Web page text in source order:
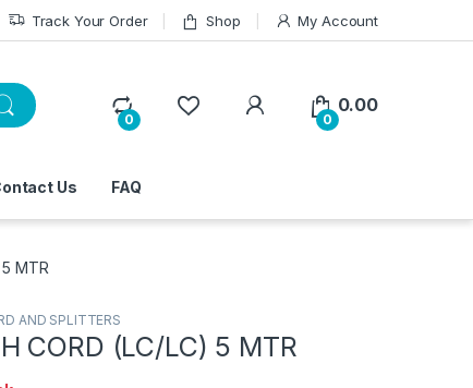
Track Your Order Shop My Account
0 0
0.00
Us FAQ
5 MTR
AND SPLITTERS
CORD (LC/LC) 5 MTR